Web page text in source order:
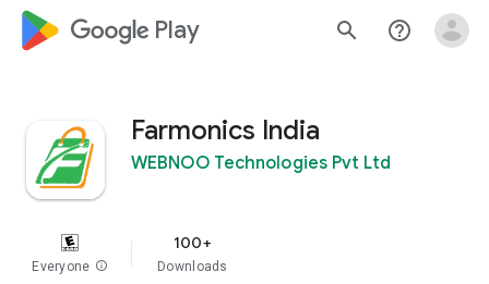
google_logo Play search help_outline
Farmonics India
WEBNOO Technologies Pvt Ltd
Everyone info
100+
Downloads